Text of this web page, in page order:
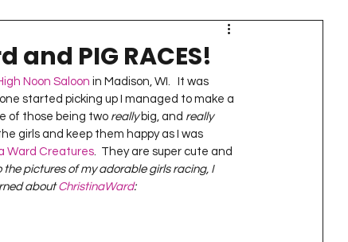
QUILTING Season 10
Season 13 Project QUILTING
PIG RACES!
Noon Saloon in Madison, WI.   It was
started picking up I managed to make a
of those being two really big, and really
girls and keep them happy as I was
Ward Creatures.  They are super cute and
the pictures of my adorable girls racing, I
about ChristinaWard: